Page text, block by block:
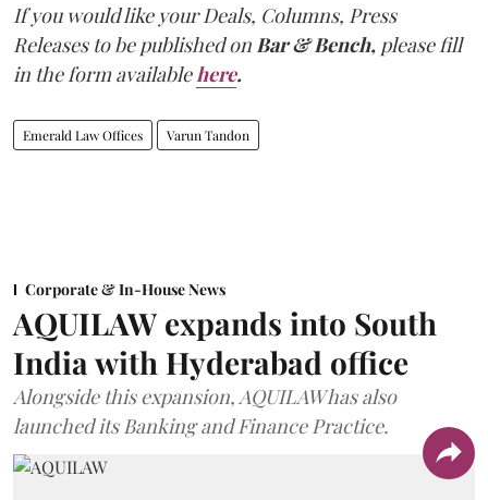
If you would like your Deals, Columns, Press
Releases to be published on Bar & Bench, please fill
in the form available here.
Emerald Law Offices Varun Tandon
Corporate & In-House News
AQUILAW expands into South
India with Hyderabad office
Alongside this expansion, AQUILAW has also
launched its Banking and Finance Practice.